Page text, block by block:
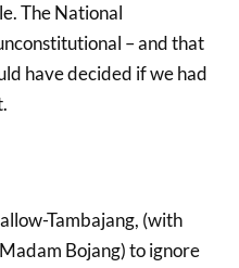
The National
– and that
have decided if we had
Tambajang, (with
Bojang) to ignore